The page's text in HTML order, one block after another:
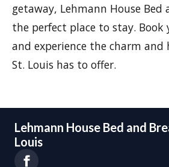
getaway, Lehmann House Bed
the perfect place to stay.
and experience the charm
St. Louis has to offer.
Lehmann House Bed and
Louis